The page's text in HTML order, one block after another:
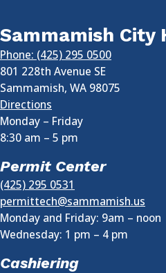
Sammamish City
Phone: (425) 295 0500
801 228th Avenue SE
Sammamish, WA 98075
Directions
Monday – Friday
8:30 am – 5 pm
Permit Center
(425) 295 0531
permittech@sammamish.us
Monday and Friday: 9am – noon
Wednesday: 1 pm – 4 pm
Cashiering